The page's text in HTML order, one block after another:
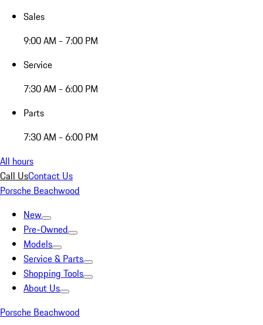
Sales
9:00 AM - 7:00 PM
Service
7:30 AM - 6:00 PM
Parts
7:30 AM - 6:00 PM
All hours
Call UsContact Us
Porsche Beachwood
New
Pre-Owned
Models
Service & Parts
Shopping Tools
About Us
Porsche Beachwood